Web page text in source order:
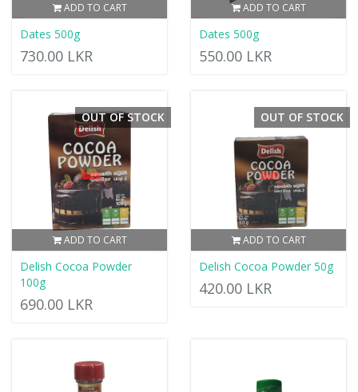
ADD TO CART
Dates 500g
730.00 LKR
ADD TO CART
Dates 500g
550.00 LKR
ADD TO CART
OUT OF STOCK
Delish Cocoa Powder
100g
690.00 LKR
ADD TO CART
OUT OF STOCK
Delish Cocoa Powder 50g
420.00 LKR